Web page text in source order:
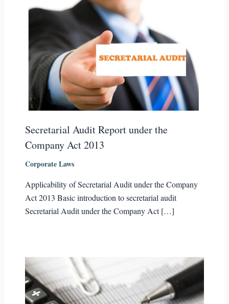
Secretarial Audit Report under the
Company Act 2013
Corporate Laws
Applicability of Secretarial Audit under the Company
Act 2013 Basic introduction to secretarial audit
Secretarial Audit under the Company Act […]